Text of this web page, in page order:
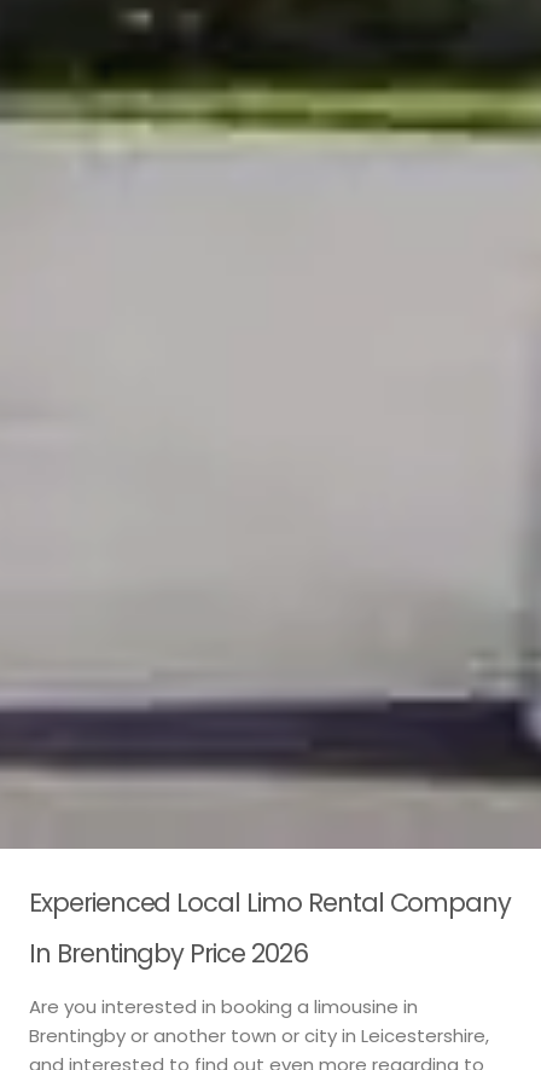
Experienced Local Limo Rental Company
In Brentingby Price 2026
Are you interested in booking a limousine in
Brentingby or another town or city in Leicestershire,
and interested to find out even more regarding to